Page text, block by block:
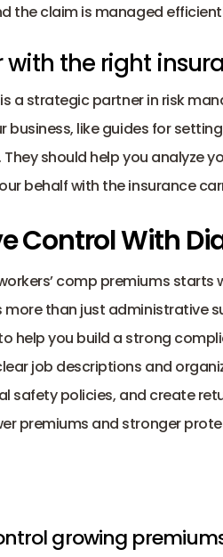
the claim is managed
with the right
a strategic partner in risk
business, like guides for
should help you analyze
behalf with the insurance
Control With
more than just administrative
help you build a strong
job descriptions and
safety policies, and create
premiums and stronger
growing